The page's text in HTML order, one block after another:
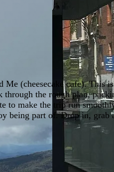
(cheesecake cafe). This
the rough plan,
to make the trip run
being part of. Drop in,